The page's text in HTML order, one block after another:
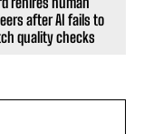
after AI fails to
quality checks